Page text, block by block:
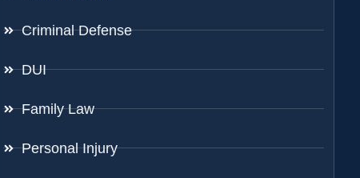
Criminal Defense
DUI
Family Law
Personal Injury